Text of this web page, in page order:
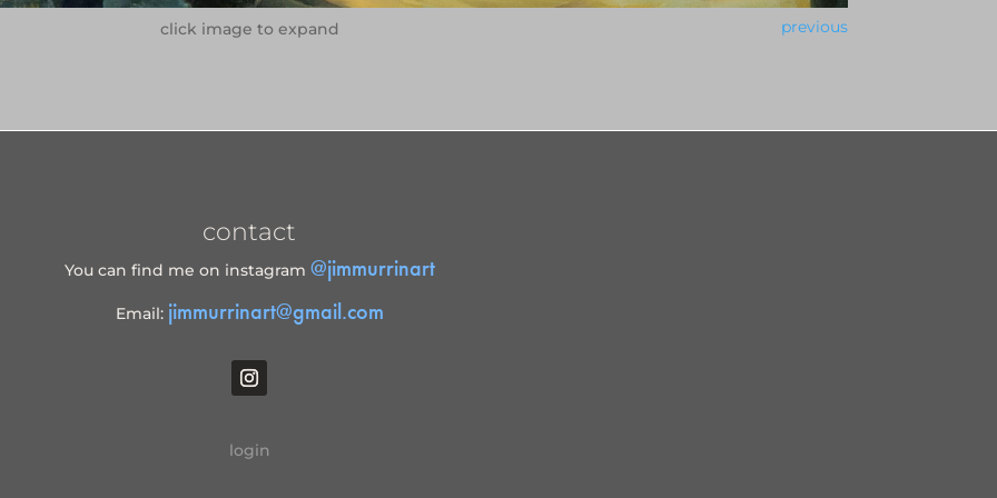
click image to expand previous
contact
You can find me on instagram @jimmurrinart
Email: jimmurrinart@gmail.com
login